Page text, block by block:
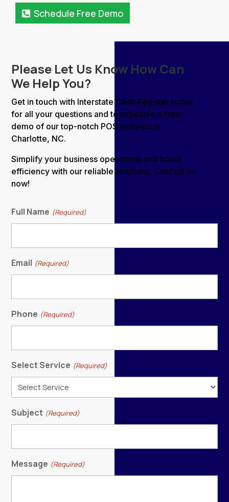
Schedule Free Demo
Please Let Us Know How Can
We Help You?
Get in touch with Interstate Cash Register today
for all your questions and to schedule a free
demo of our top-notch POS systems in
Charlotte, NC.
Simplify your business operations and boost
efficiency with our reliable solutions. Contact us
now!
Full Name (Required)
Email (Required)
Phone (Required)
Select Service (Required)
Subject (Required)
Message (Required)